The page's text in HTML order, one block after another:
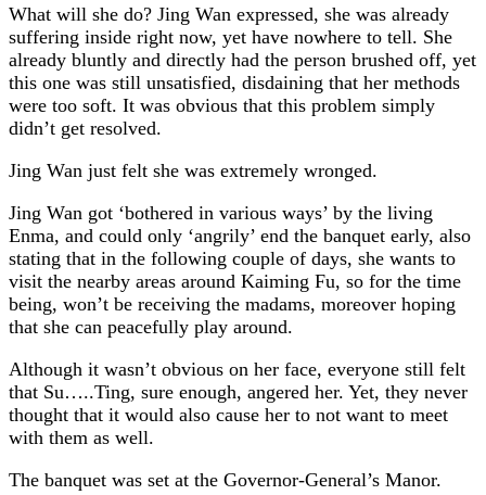
What will she do? Jing Wan expressed, she was already
suffering inside right now, yet have nowhere to tell. She
already bluntly and directly had the person brushed off, yet
this one was still unsatisfied, disdaining that her methods
were too soft. It was obvious that this problem simply
didn’t get resolved.
Jing Wan just felt she was extremely wronged.
Jing Wan got ‘bothered in various ways’ by the living
Enma, and could only ‘angrily’ end the banquet early, also
stating that in the following couple of days, she wants to
visit the nearby areas around Kaiming Fu, so for the time
being, won’t be receiving the madams, moreover hoping
that she can peacefully play around.
Although it wasn’t obvious on her face, everyone still felt
that Su…..Ting, sure enough, angered her. Yet, they never
thought that it would also cause her to not want to meet
with them as well.
The banquet was set at the Governor-General’s Manor.